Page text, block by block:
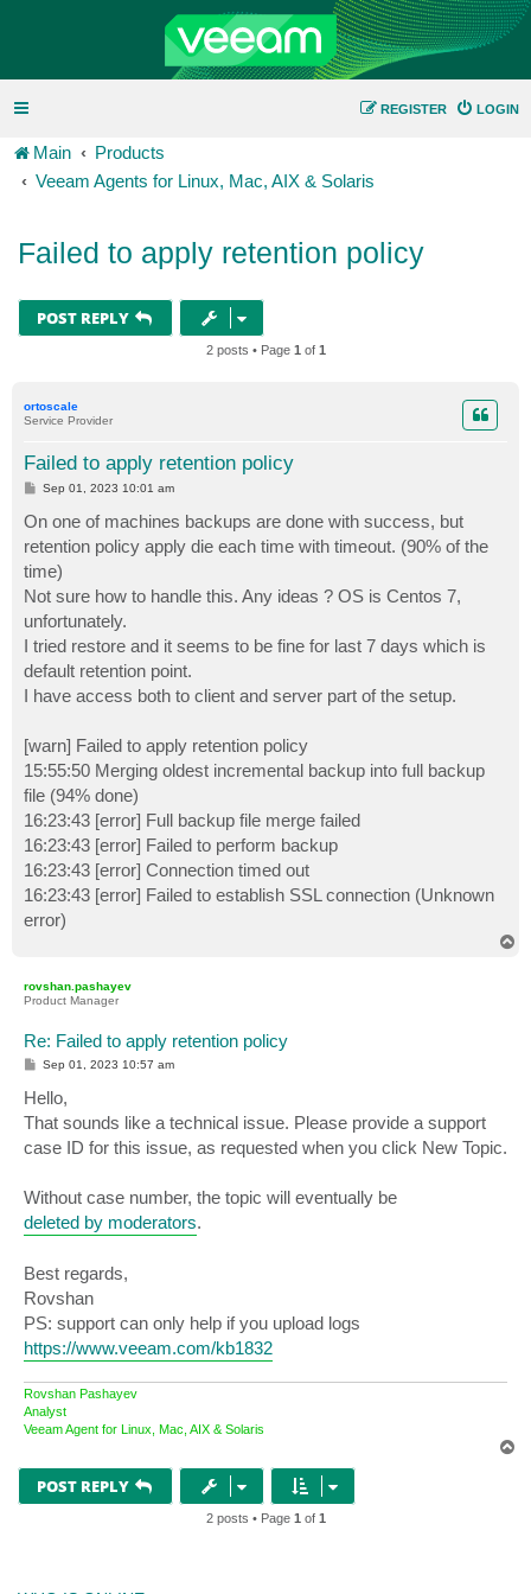
LOGIN
REGISTER
Main
Products
Veeam Agents for Linux, Mac, AIX & Solaris
Failed to apply retention policy
POST REPLY
2 posts • Page 1 of 1
ortoscale
Service Provider
Failed to apply retention policy
P
t
Sep 01, 2023 10:01 am
On one of machines backups are done with success, but
retention policy apply die each time with timeout. (90% of the
time)
Not sure how to handle this. Any ideas ? OS is Centos 7,
unfortunately.
I tried restore and it seems to be fine for last 7 days which is
default retention point.
I have access both to client and server part of the setup.
[warn] Failed to apply retention policy
15:55:50 Merging oldest incremental backup into full backup
file (94% done)
16:23:43 [error] Full backup file merge failed
16:23:43 [error] Failed to perform backup
16:23:43 [error] Connection timed out
16:23:43 [error] Failed to establish SSL connection (Unknown
error)
rovshan.pashayev
Product Manager
Re: Failed to apply retention policy
P
t
Sep 01, 2023 10:57 am
Hello,
That sounds like a technical issue. Please provide a support
case ID for this issue, as requested when you click New Topic.
Without case number, the topic will eventually be
deleted by moderators.
Best regards,
Rovshan
PS: support can only help if you upload logs
https://www.veeam.com/kb1832
Rovshan Pashayev
Analyst
Veeam Agent for Linux, Mac, AIX & Solaris
POST REPLY
2 posts • Page 1 of 1